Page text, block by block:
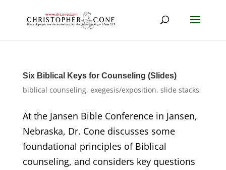
Six Biblical Keys for Counseling (Slides)
biblical counseling, exegesis/exposition, slide stacks
At the Jansen Bible Conference in Jansen,
Nebraska, Dr. Cone discusses some
foundational principles of Biblical
counseling, and considers key questions